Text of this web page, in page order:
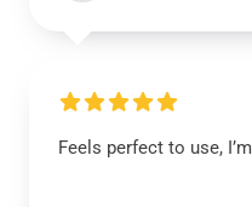
Feels perfect to use,